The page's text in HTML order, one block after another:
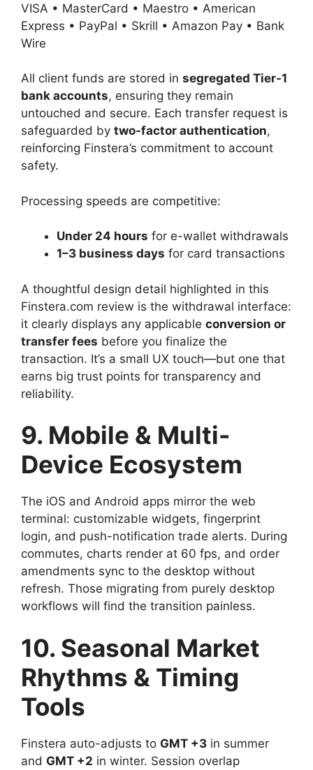
VISA • MasterCard • Maestro • American
Express • PayPal • Skrill • Amazon Pay • Bank
Wire
All client funds are stored in segregated Tier-1
bank accounts, ensuring they remain
untouched and secure. Each transfer request is
safeguarded by two-factor authentication,
reinforcing Finstera’s commitment to account
safety.
Processing speeds are competitive:
Under 24 hours for e-wallet withdrawals
1–3 business days for card transactions
A thoughtful design detail highlighted in this
Finstera.com review is the withdrawal interface:
it clearly displays any applicable conversion or
transfer fees before you finalize the
transaction. It’s a small UX touch—but one that
earns big trust points for transparency and
reliability.
9. Mobile & Multi-
Device Ecosystem
The iOS and Android apps mirror the web
terminal: customizable widgets, fingerprint
login, and push-notification trade alerts. During
commutes, charts render at 60 fps, and order
amendments sync to the desktop without
refresh. Those migrating from purely desktop
workflows will find the transition painless.
10. Seasonal Market
Rhythms & Timing
Tools
Finstera auto-adjusts to GMT +3 in summer
and GMT +2 in winter. Session overlap